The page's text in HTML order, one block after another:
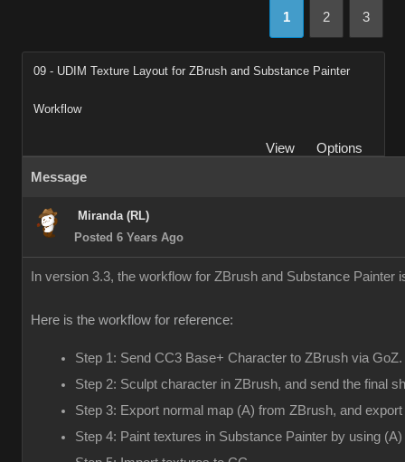
1 2 3
09 - UDIM Texture Layout for ZBrush and Substance Painter
Workflow
View
Options
Message
Miranda (RL)
Posted 6 Years Ago
In version 3.3, the workflow for ZBrush and Substance
Here is the workflow for reference:
Step 1: Send CC3 Base+ Character to ZBrush via GoZ.
Step 2: Sculpt character in ZBrush, and send the final
Step 3: Export normal map (A) from ZBrush, and
Step 4: Paint textures in Substance Painter by using